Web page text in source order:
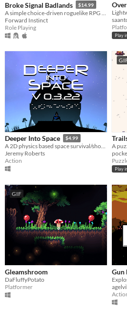
Broke Signal Badlands $14.99
Forward Instinct
Role Playing
Play
Deeper Into Space $4.99
A 2D physics based space survival/shooter, with rogue-like elements
Jeremy Roberts
Action
A
Play
GIF
Gleamshroom
DaFluffyPotato
Platformer
Gun